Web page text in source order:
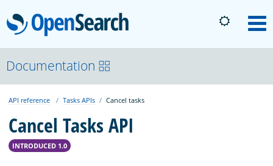
OpenSearch
About
Platform
Community
Documentation
API reference Tasks APIs Cancel tasks
Cancel Tasks API
INTRODUCED 1.0